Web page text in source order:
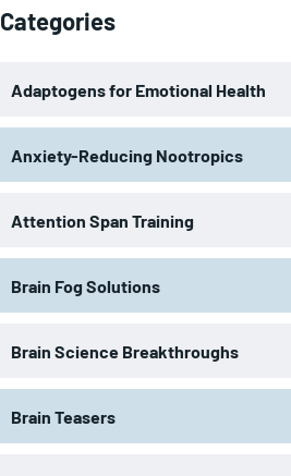
Categories
Adaptogens for Emotional Health
Anxiety-Reducing Nootropics
Attention Span Training
Brain Fog Solutions
Brain Science Breakthroughs
Brain Teasers